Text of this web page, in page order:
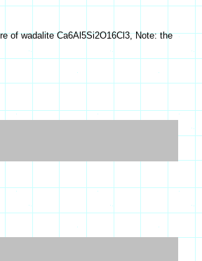
of wadalite Ca6Al5Si2O16Cl3, Note: the